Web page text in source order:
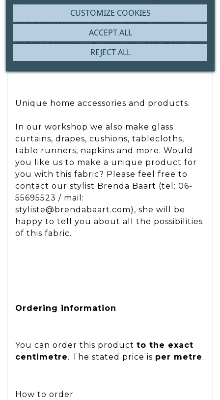
attention to this. Are you unsure about
the quality, color and/or design of the
fabric? Then we recommend that you
order a sample. This way you can make an
informed purchase decision.
Unique home accessories and products.
In our workshop we also make glass
curtains, drapes, cushions, tablecloths,
table runners, napkins and more. Would
you like us to make a unique product for
you with this fabric? Please feel free to
contact our stylist Brenda Baart (tel: 06-
55695523 / mail:
styliste@brendabaart.com), she will be
happy to tell you about all the possibilities
of this fabric.
Ordering information
You can order this product to the exact
centimetre. The stated price is per metre.
How to order
CUSTOMIZE COOKIES
REJECT ALL
ACCEPT ALL